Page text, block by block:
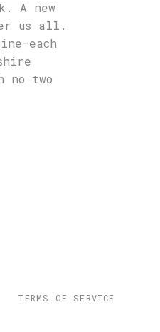
A new
us all.
no two
TERMS OF SERVICE